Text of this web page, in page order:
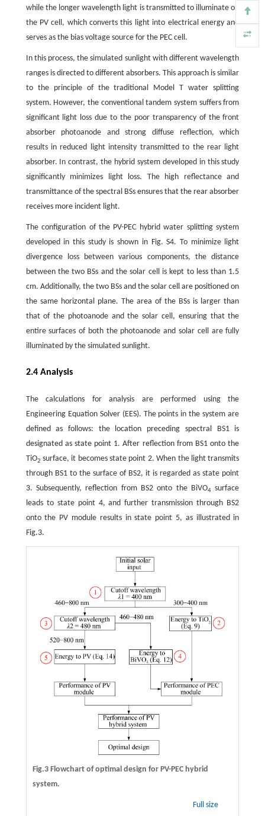
while the longer wavelength light is transmitted to illuminate on
the PV cell, which converts this light into electrical energy and
serves as the bias voltage source for the PEC cell.
In this process, the simulated sunlight with different wavelength
ranges is directed to different absorbers. This approach is similar
to the principle of the traditional Model T water splitting
system. However, the conventional tandem system suffers from
significant light loss due to the poor transparency of the front
absorber photoanode and strong diffuse reflection, which
results in reduced light intensity transmitted to the rear light
absorber. In contrast, the hybrid system developed in this study
significantly minimizes light loss. The high reflectance and
transmittance of the spectral BSs ensures that the rear absorber
receives more incident light.
The configuration of the PV-PEC hybrid water splitting system
developed in this study is shown in Fig. S4. To minimize light
divergence loss between various components, the distance
between the two BSs and the solar cell is kept to less than 1.5
cm. Additionally, the two BSs and the solar cell are positioned on
the same horizontal plane. The area of the BSs is larger than
that of the photoanode and the solar cell, ensuring that the
entire surfaces of both the photoanode and solar cell are fully
illuminated by the simulated sunlight.
2.4 Analysis
The calculations for analysis are performed using the
Engineering Equation Solver (EES). The points in the system are
defined as follows: the location preceding spectral BS1 is
designated as state point 1. After reflection from BS1 onto the
TiO2 surface, it becomes state point 2. When the light transmits
through BS1 to the surface of BS2, it is regarded as state point
3. Subsequently, reflection from BS2 onto the BiVO4 surface
leads to state point 4, and further transmission through BS2
onto the PV module results in state point 5, as illustrated in
Fig.3.
Fig.3 Flowchart of optimal design for PV-PEC hybrid
system.
Full size